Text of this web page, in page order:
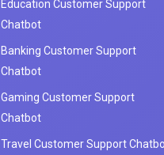
Education Customer Support
Chatbot
Banking Customer Support
Chatbot
Gaming Customer Support
Chatbot
Travel Customer Support